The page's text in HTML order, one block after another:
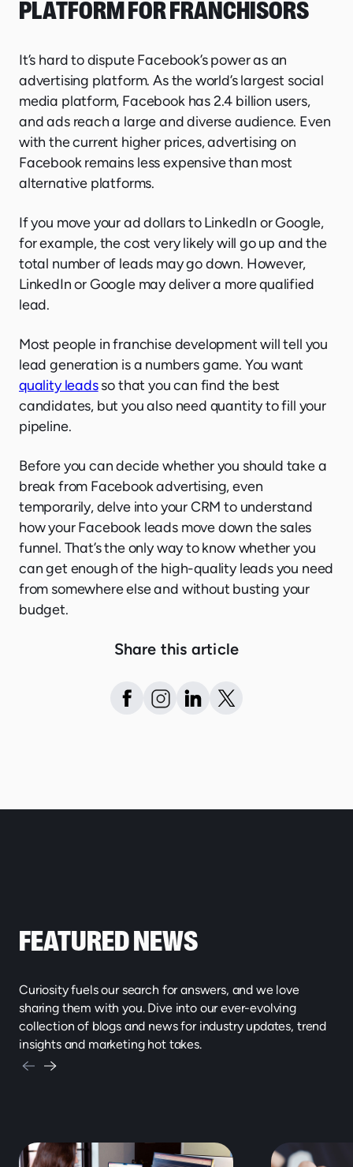
PLATFORM FOR FRANCHISORS
It’s hard to dispute Facebook’s power as an
advertising platform. As the world’s largest social
media platform, Facebook has 2.4 billion users,
and ads reach a large and diverse audience. Even
with the current higher prices, advertising on
Facebook remains less expensive than most
alternative platforms.
If you move your ad dollars to LinkedIn or Google,
for example, the cost very likely will go up and the
total number of leads may go down. However,
LinkedIn or Google may deliver a more qualified
lead.
Most people in franchise development will tell you
lead generation is a numbers game. You want
quality leadsso that you can find the best
candidates, but you also need quantity to fill your
pipeline.
Before you can decide whether you should take a
break from Facebook advertising, even
temporarily, delve into your CRM to understand
how your Facebook leads move down the sales
funnel. That’s the only way to know whether you
can get enough of the high-quality leads you need
from somewhere else and without busting your
budget.
Share this article
FEATURED NEWS
Curiosity fuels our search for answers, and we love
sharing them with you. Dive into our ever-evolving
collection of blogs and news for industry updates, trend
insights and marketing hot takes.